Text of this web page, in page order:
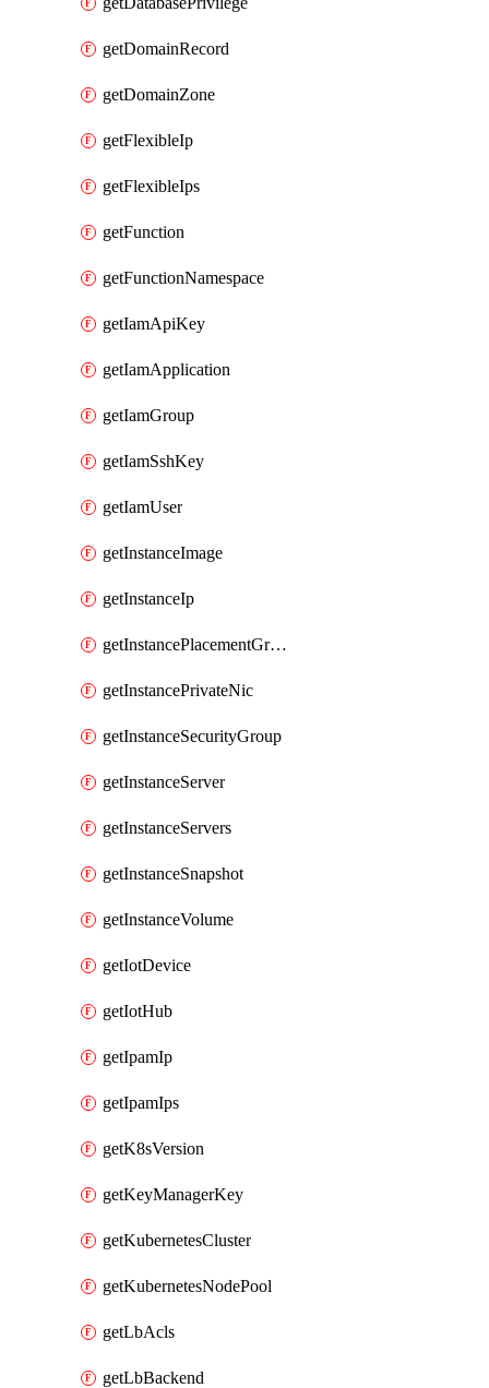
getDomainRecord
getDomainZone
getFlexibleIp
getFlexibleIps
getFunction
getFunctionNamespace
getIamApiKey
getIamApplication
getIamGroup
getIamSshKey
getIamUser
getInstanceImage
getInstanceIp
getInstancePlacementGroup
getInstancePrivateNic
getInstanceSecurityGroup
getInstanceServer
getInstanceServers
getInstanceSnapshot
getInstanceVolume
getIotDevice
getIotHub
getIpamIp
getIpamIps
getK8sVersion
getKeyManagerKey
getKubernetesCluster
getKubernetesNodePool
getLbAcls
getLbBackend